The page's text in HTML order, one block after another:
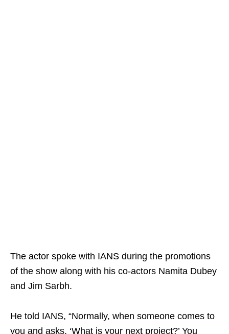
The actor spoke with IANS during the promotions
of the show along with his co-actors Namita Dubey
and Jim Sarbh.
He told IANS, “Normally, when someone comes to
you and asks, ‘What is your next project?’ You